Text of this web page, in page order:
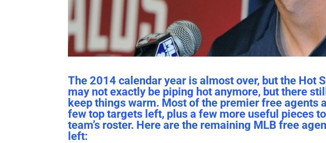
The 2014 calendar year is almost over, but the Hot
may not exactly be piping hot anymore, but there
keep things warm. Most of the premier free agents
few top targets left, plus a few more useful pieces
team’s roster. Here are the remaining MLB free
left: